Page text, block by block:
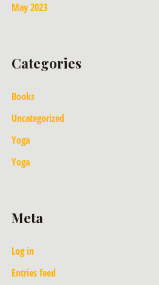
May 2023
Categories
Books
Uncategorized
Yoga
Yoga
Meta
Log in
Entries feed